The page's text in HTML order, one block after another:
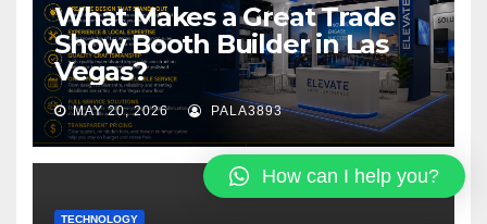
What Makes a Great Trade
Show Booth Builder in Las
Vegas?
MAY 20, 2026 PALA3893
TECHNOLOGY
How can I help you?